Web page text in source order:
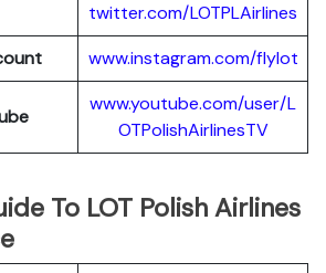
twitter.com/LOTPLAirlines
www.instagram.com/flylot
www.youtube.com/user/L
OTPolishAirlinesTV
To LOT Polish Airlines